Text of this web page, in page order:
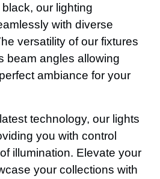
our lighting
with diverse
versatility of our fixtures
beam angles allowing
ambiance for your
technology, our lights
you with control
illumination. Elevate your
your collections with